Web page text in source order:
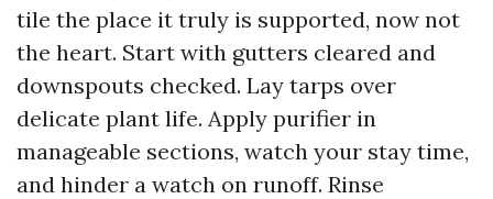
tile the place it truly is supported, now not
the heart. Start with gutters cleared and
downspouts checked. Lay tarps over
delicate plant life. Apply purifier in
manageable sections, watch your stay time,
and hinder a watch on runoff. Rinse